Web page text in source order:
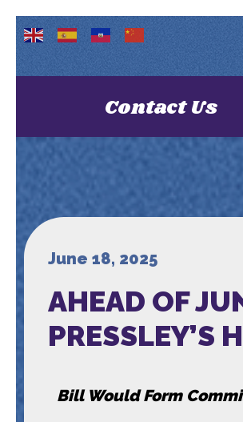
Contact Us
June 18, 2025
AHEAD OF
PRESSLEY’S
Bill Would Form